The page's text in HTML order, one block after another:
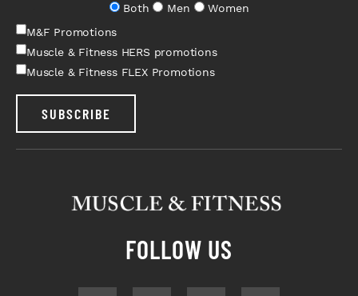
Both
Men
Women
M&F Promotions
Muscle & Fitness HERS promotions
Muscle & Fitness FLEX Promotions
SUBSCRIBE
FOLLOW US